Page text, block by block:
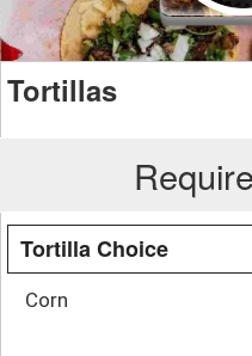
Tortillas
Tortilla Choice
Corn